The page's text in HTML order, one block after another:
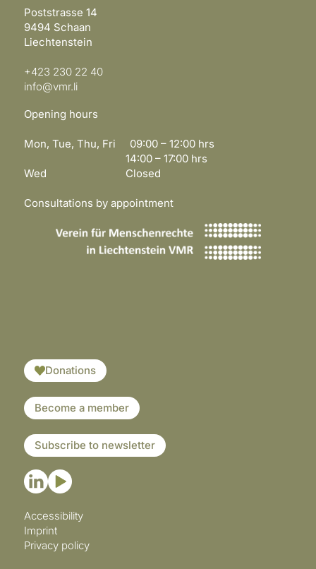
Poststrasse 14
9494 Schaan
Liechtenstein
+423 230 22 40
info@vmr.li
Opening hours
Mon, Tue, Thu, Fri 09:00 – 12:00 hrs
14:00 – 17:00 hrs
Wed Closed
Consultations by appointment
Donations
Become a member
Subscribe to newsletter
Accessibility
Imprint
Privacy policy